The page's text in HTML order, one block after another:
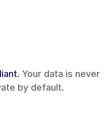
. Your data is never
by default.